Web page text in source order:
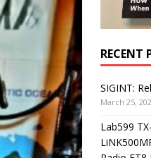
RECENT
SIGINT:
March 25,
Lab599